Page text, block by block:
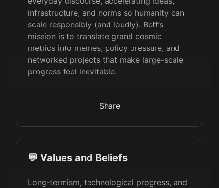
infrastructure, and norms so humanity can
scale responsibly (and loudly). Beff’s
mission is to translate grand cosmic
metrics into memes, policy pressure, and
networked projects that make large-scale
progress feel inevitable.
Share
💬 Values and Beliefs
Long-termism, technological progress, and